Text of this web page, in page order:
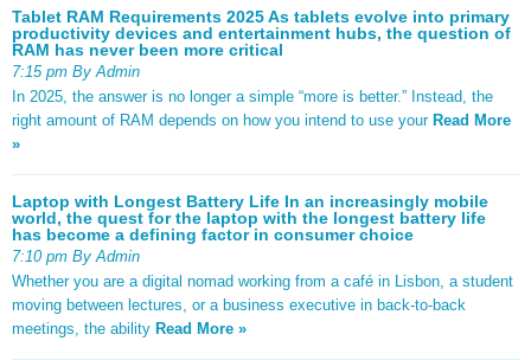
Tablet RAM Requirements 2025 As tablets evolve into primary
productivity devices and entertainment hubs, the question of
RAM has never been more critical
7:15 pm By Admin
In 2025, the answer is no longer a simple “more is better.” Instead, the
right amount of RAM depends on how you intend to use your Read More
»
Laptop with Longest Battery Life In an increasingly mobile
world, the quest for the laptop with the longest battery life
has become a defining factor in consumer choice
7:10 pm By Admin
Whether you are a digital nomad working from a café in Lisbon, a student
moving between lectures, or a business executive in back-to-back
meetings, the ability Read More »